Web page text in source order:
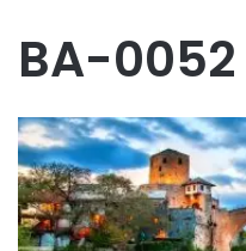
BA-0052